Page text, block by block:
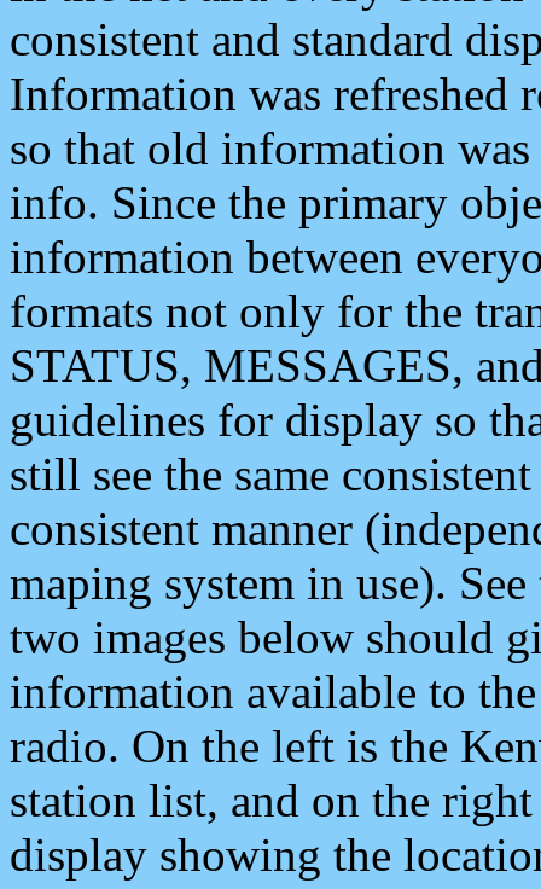
consistent and standard
Information was refreshed
so that old information
info. Since the primary
information between
formats not only for the
STATUS, MESSAGES,
guidelines for display so
still see the same
consistent manner
maping system in use).
two images below should
information available to
radio. On the left is the
station list, and on the
display showing the